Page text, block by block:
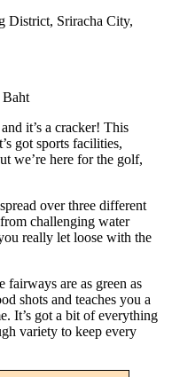
District, Sriracha City,
Baht
it’s a cracker! This
got sports facilities,
we’re here for the golf,
over three different
challenging water
really let loose with the
fairways are as green as
shots and teaches you a
It’s got a bit of everything
variety to keep every